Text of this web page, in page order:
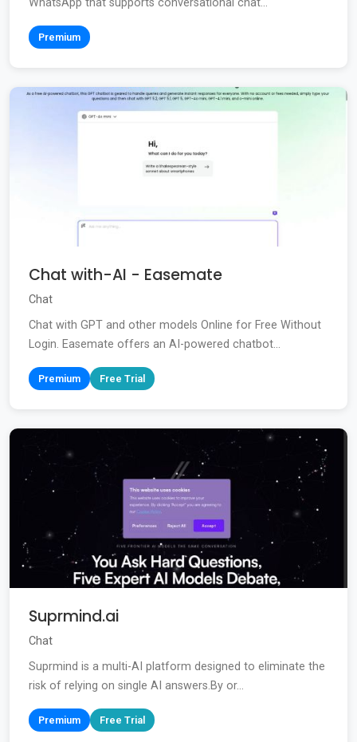
WhatsApp that supports conversational chat...
Premium
Chat with-AI - Easemate
Chat
Chat with GPT and other models Online for Free Without
Login. Easemate offers an AI-powered chatbot...
Premium Free Trial
Suprmind.ai
Chat
Suprmind is a multi-AI platform designed to eliminate the
risk of relying on single AI answers.By or...
Premium Free Trial